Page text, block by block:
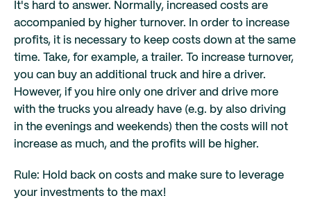
It's hard to answer. Normally, increased costs are
accompanied by higher turnover. In order to increase
profits, it is necessary to keep costs down at the same
time. Take, for example, a trailer. To increase turnover,
you can buy an additional truck and hire a driver.
However, if you hire only one driver and drive more
with the trucks you already have (e.g. by also driving
in the evenings and weekends) then the costs will not
increase as much, and the profits will be higher.
Rule: Hold back on costs and make sure to leverage
your investments to the max!